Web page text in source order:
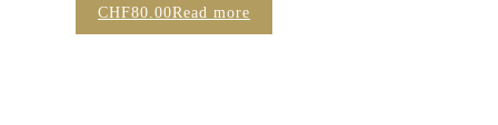
CHF80.00Read more